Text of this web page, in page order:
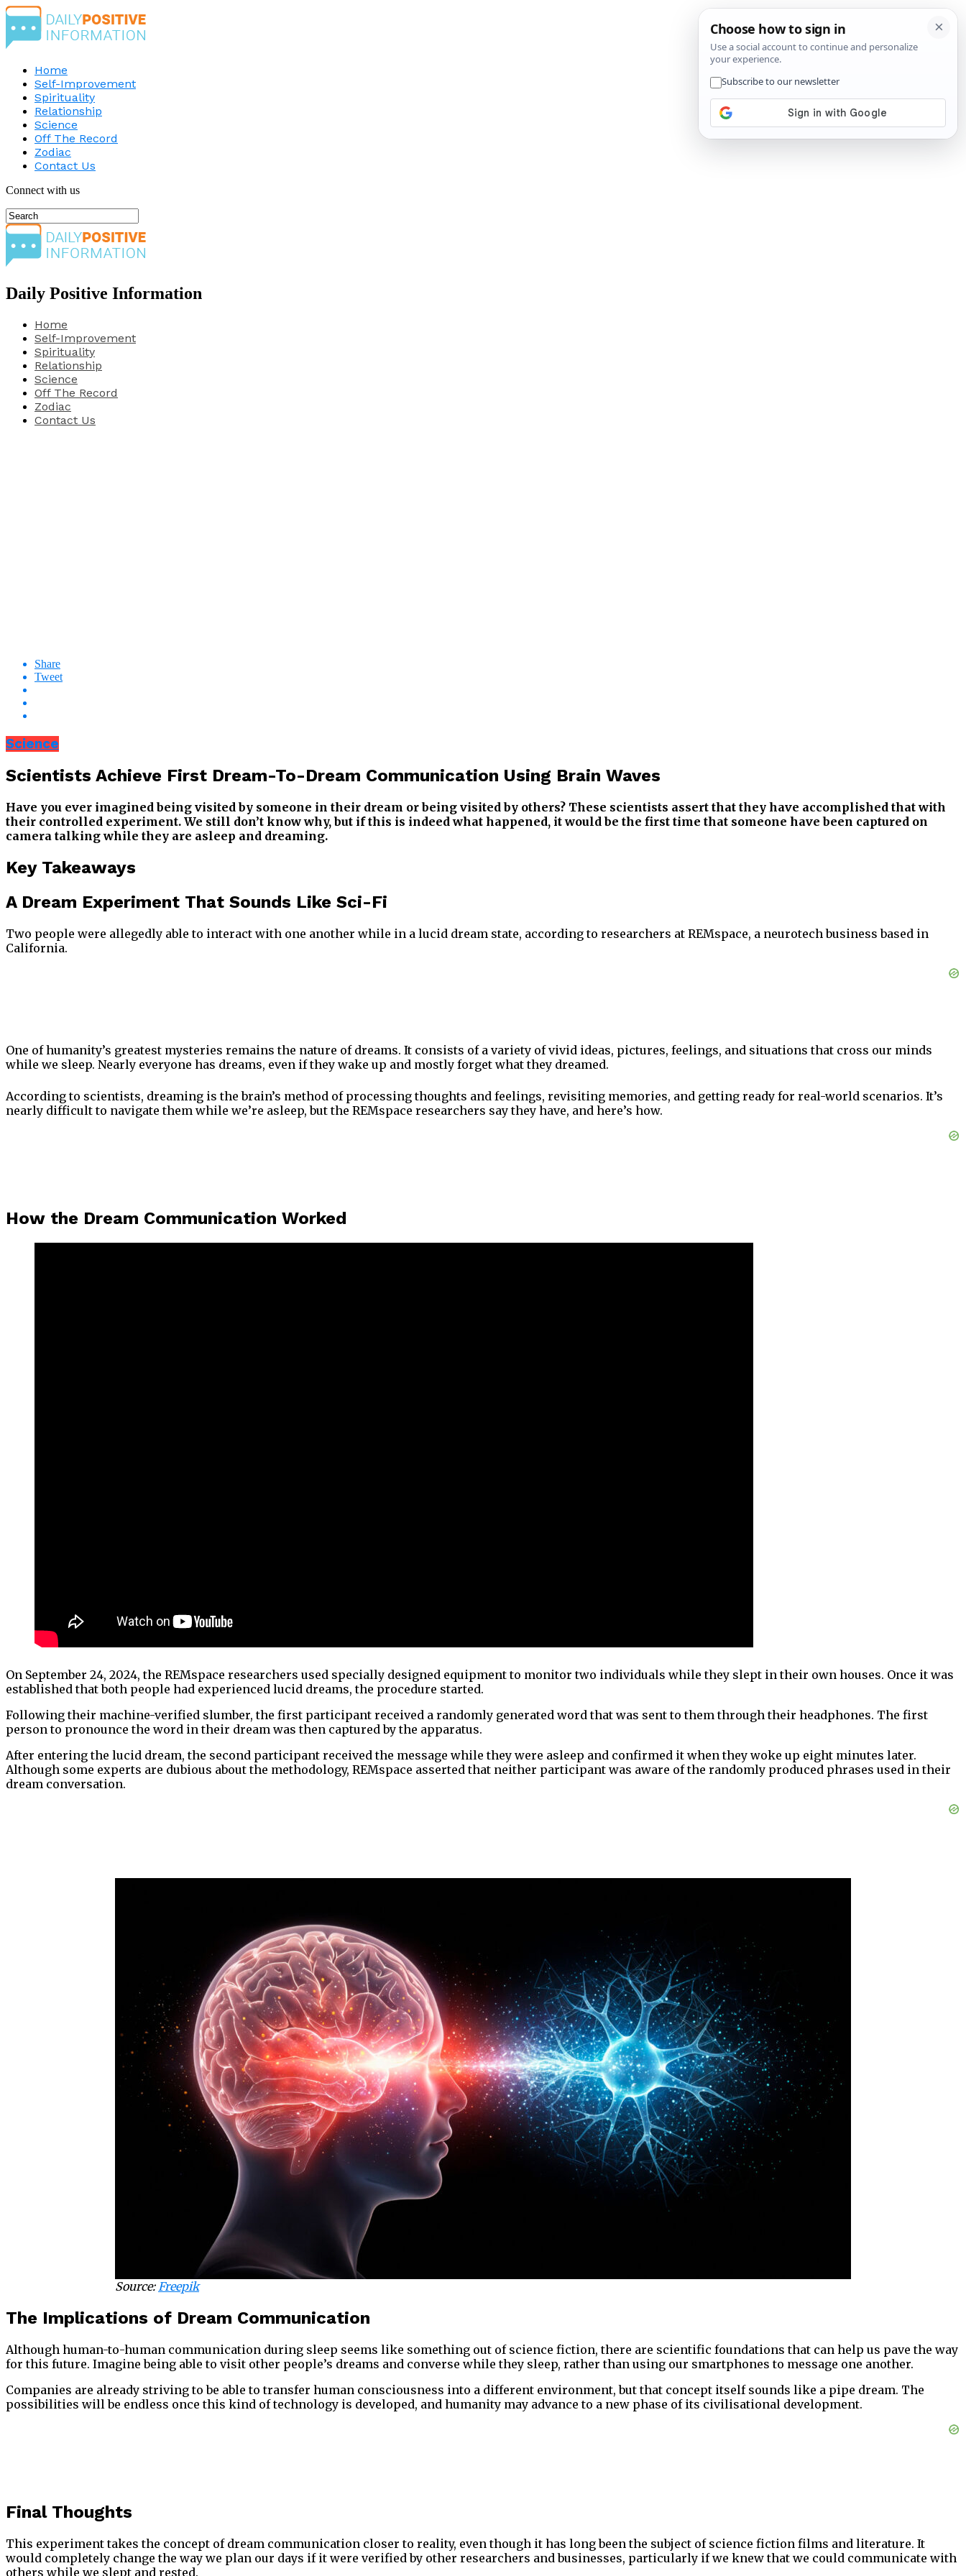
Home
Self-Improvement
Spirituality
Relationship
Science
Off The Record
Zodiac
Contact Us
Connect with us
Daily Positive Information
Home
Self-Improvement
Spirituality
Relationship
Science
Off The Record
Zodiac
Contact Us
Share
Tweet
Science
Scientists Achieve First Dream-To-Dream Communication Using Brain Waves
Have you ever imagined being visited by someone in their dream or being visited by others? These scientists assert that they have accomplished that with
their controlled experiment. We still don’t know why, but if this is indeed what happened, it would be the first time that someone have been captured on
camera talking while they are asleep and dreaming.
Key Takeaways
A Dream Experiment That Sounds Like Sci-Fi
Two people were allegedly able to interact with one another while in a lucid dream state, according to researchers at REMspace, a neurotech business based in
California.
One of humanity’s greatest mysteries remains the nature of dreams. It consists of a variety of vivid ideas, pictures, feelings, and situations that cross our minds
while we sleep. Nearly everyone has dreams, even if they wake up and mostly forget what they dreamed.
According to scientists, dreaming is the brain’s method of processing thoughts and feelings, revisiting memories, and getting ready for real-world scenarios. It’s
nearly difficult to navigate them while we’re asleep, but the REMspace researchers say they have, and here’s how.
How the Dream Communication Worked
On September 24, 2024, the REMspace researchers used specially designed equipment to monitor two individuals while they slept in their own houses. Once it was
established that both people had experienced lucid dreams, the procedure started.
Following their machine-verified slumber, the first participant received a randomly generated word that was sent to them through their headphones. The first
person to pronounce the word in their dream was then captured by the apparatus.
After entering the lucid dream, the second participant received the message while they were asleep and confirmed it when they woke up eight minutes later.
Although some experts are dubious about the methodology, REMspace asserted that neither participant was aware of the randomly produced phrases used in their
dream conversation.
Source: Freepik
The Implications of Dream Communication
Although human-to-human communication during sleep seems like something out of science fiction, there are scientific foundations that can help us pave the way
for this future. Imagine being able to visit other people’s dreams and converse while they sleep, rather than using our smartphones to message one another.
Companies are already striving to be able to transfer human consciousness into a different environment, but that concept itself sounds like a pipe dream. The
possibilities will be endless once this kind of technology is developed, and humanity may advance to a new phase of its civilisational development.
Final Thoughts
This experiment takes the concept of dream communication closer to reality, even though it has long been the subject of science fiction films and literature. It
would completely change the way we plan our days if it were verified by other researchers and businesses, particularly if we knew that we could communicate with
others while we slept and rested.